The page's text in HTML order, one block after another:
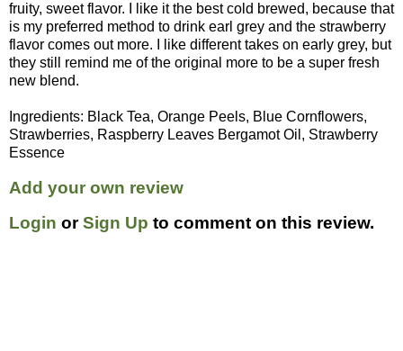
fruity, sweet flavor. I like it the best cold brewed, because that
is my preferred method to drink earl grey and the strawberry
flavor comes out more. I like different takes on early grey, but
they still remind me of the original more to be a super fresh
new blend.
Ingredients: Black Tea, Orange Peels, Blue Cornflowers,
Strawberries, Raspberry Leaves Bergamot Oil, Strawberry
Essence
Add your own review
Login orSign Up to comment on this review.